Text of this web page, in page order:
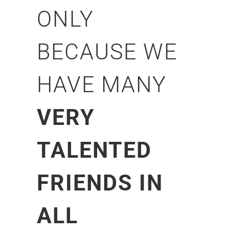
ONLY
BECAUSE WE
HAVE MANY
VERY
TALENTED
FRIENDS IN
ALL